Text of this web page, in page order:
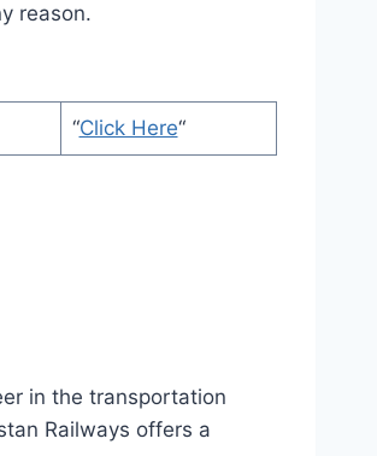
reason.
“Click Here“
in the transportation
Railways offers a